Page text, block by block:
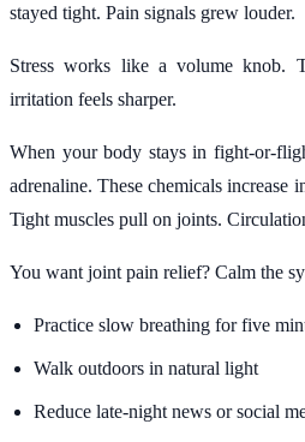
stayed tight. Pain signals grew louder.
Stress works like a volume knob.
irritation feels sharper.
When your body stays in fight-or-
adrenaline. These chemicals increase
Tight muscles pull on joints.
You want joint pain relief? Calm the
Practice slow breathing for five
Walk outdoors in natural light
Reduce late-night news or social